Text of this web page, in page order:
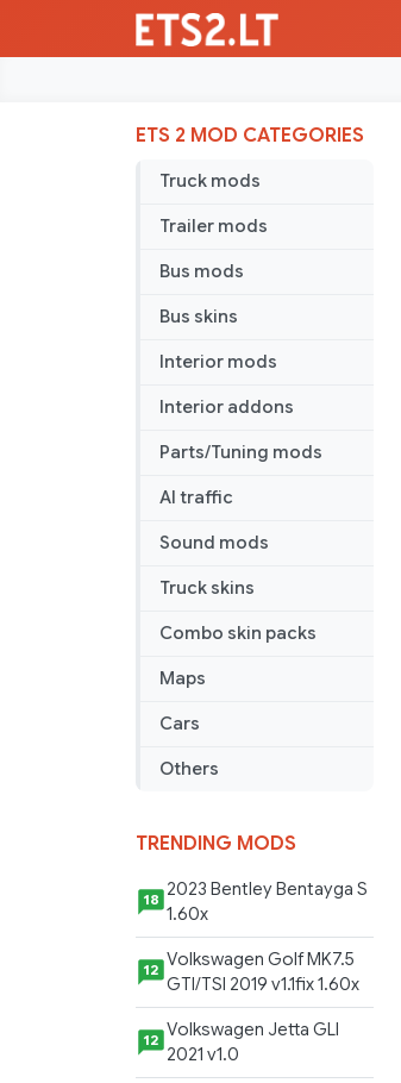
ETS 2 MOD CATEGORIES
Truck mods
Trailer mods
Bus mods
Bus skins
Interior mods
Interior addons
Parts/Tuning mods
AI traffic
Sound mods
Truck skins
Combo skin packs
Maps
Cars
Others
TRENDING MODS
18 2023 Bentley Bentayga S
1.60x
12 Volkswagen Golf MK7.5
GTI/TSI 2019 v1.1fix 1.60x
12 Volkswagen Jetta GLI
2021 v1.0